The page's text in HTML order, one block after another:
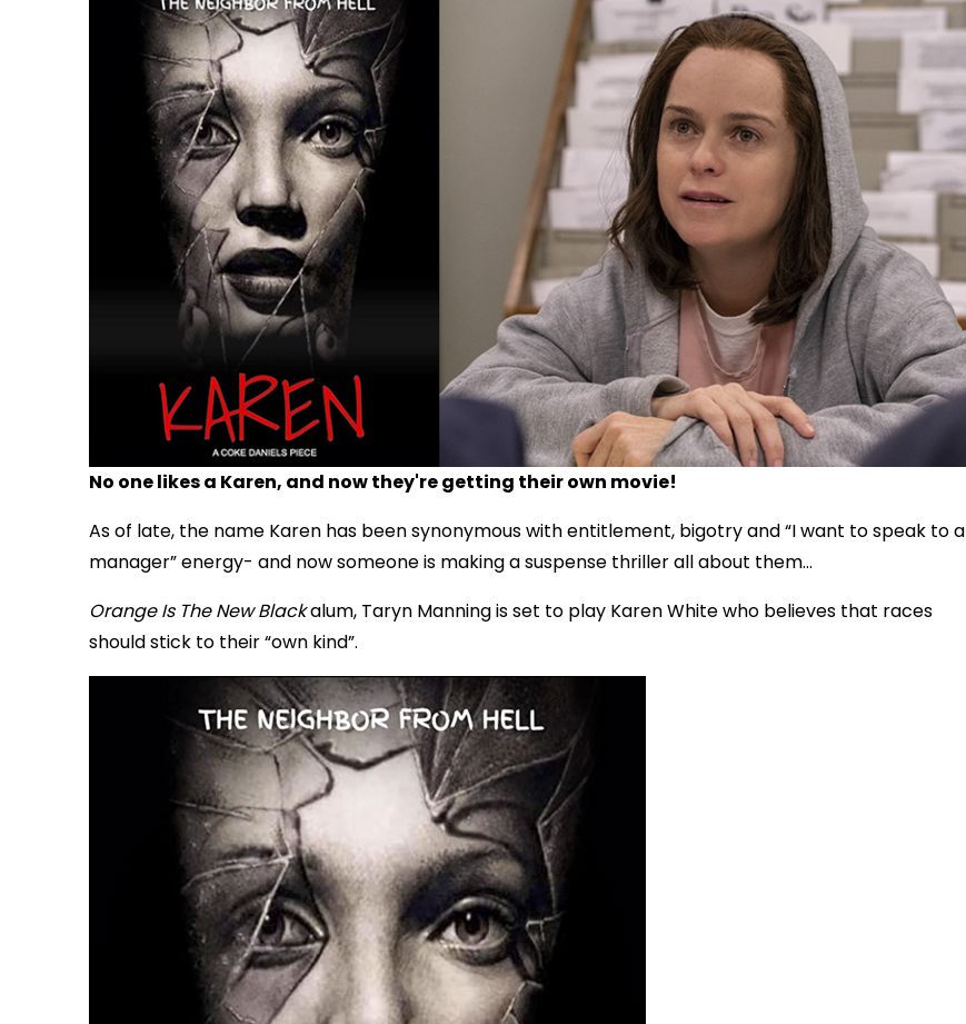
No one likes a Karen, and now they're getting their own movie!
As of late, the name Karen has been synonymous with entitlement, bigotry and “I want to speak to a
manager” energy- and now someone is making a suspense thriller all about them...
Orange Is The New Blackalum, Taryn Manning is set to play Karen White who believes that races
should stick to their “own kind”.